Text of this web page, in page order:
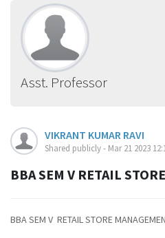
Asst. Professor
VIKRANT KUMAR RAVI
Shared publicly - Mar 21 2023
BBA SEM V RETAIL
BBA SEM V RETAIL STORE